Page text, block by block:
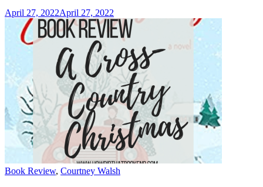
April 27, 2022April 27, 2022
Categories
Book Review, Courtney Walsh